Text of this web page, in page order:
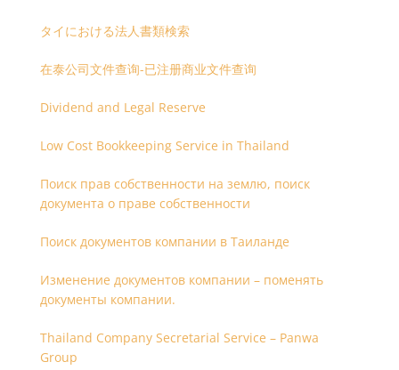
タイにおける法人書類検索
在泰公司文件查询-已注册商业文件查询
Dividend and Legal Reserve
Low Cost Bookkeeping Service in Thailand
Поиск прав собственности на землю, поиск
документа о праве собственности
Поиск документов компании в Таиланде
Изменение документов компании – поменять
документы компании.
Thailand Company Secretarial Service – Panwa
Group